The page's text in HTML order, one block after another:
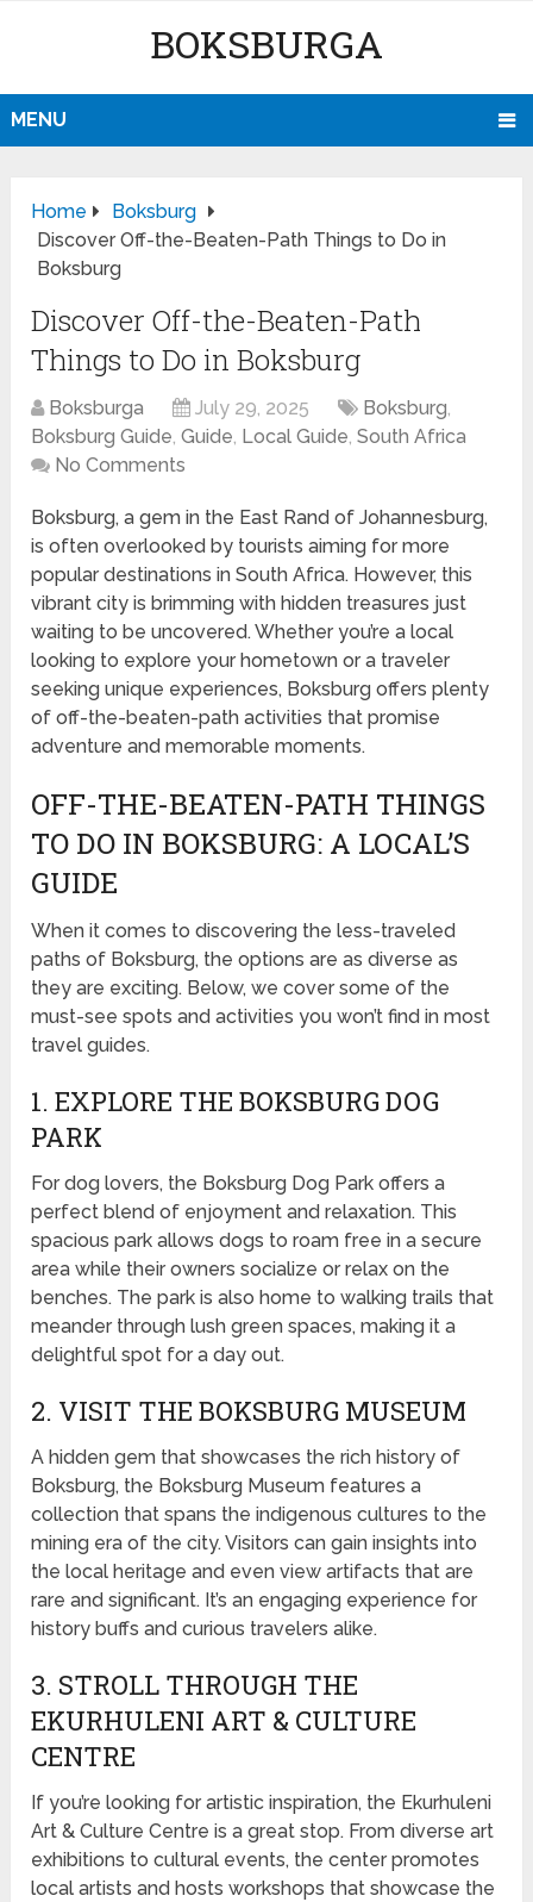
BOKSBURGA
MENU
Home
Boksburg
Discover Off-the-Beaten-Path Things to Do in
Boksburg
Discover Off-the-Beaten-Path
Things to Do in Boksburg
Boksburga July 29, 2025 Boksburg,
Boksburg Guide,Guide, Local Guide,South Africa
No Comments
Boksburg, a gem in the East Rand of Johannesburg,
is often overlooked by tourists aiming for more
popular destinations in South Africa. However, this
vibrant city is brimming with hidden treasures just
waiting to be uncovered. Whether you’re a local
looking to explore your hometown or a traveler
seeking unique experiences, Boksburg offers plenty
of off-the-beaten-path activities that promise
adventure and memorable moments.
OFF-THE-BEATEN-PATH THINGS
TO DO IN BOKSBURG: A LOCAL’S
GUIDE
When it comes to discovering the less-traveled
paths of Boksburg, the options are as diverse as
they are exciting. Below, we cover some of the
must-see spots and activities you won’t find in most
travel guides.
1. EXPLORE THE BOKSBURG DOG
PARK
For dog lovers, the Boksburg Dog Park offers a
perfect blend of enjoyment and relaxation. This
spacious park allows dogs to roam free in a secure
area while their owners socialize or relax on the
benches. The park is also home to walking trails that
meander through lush green spaces, making it a
delightful spot for a day out.
2. VISIT THE BOKSBURG MUSEUM
A hidden gem that showcases the rich history of
Boksburg, the Boksburg Museum features a
collection that spans the indigenous cultures to the
mining era of the city. Visitors can gain insights into
the local heritage and even view artifacts that are
rare and significant. It’s an engaging experience for
history buffs and curious travelers alike.
3. STROLL THROUGH THE
EKURHULENI ART & CULTURE
CENTRE
If you’re looking for artistic inspiration, the Ekurhuleni
Art & Culture Centre is a great stop. From diverse art
exhibitions to cultural events, the center promotes
local artists and hosts workshops that showcase the